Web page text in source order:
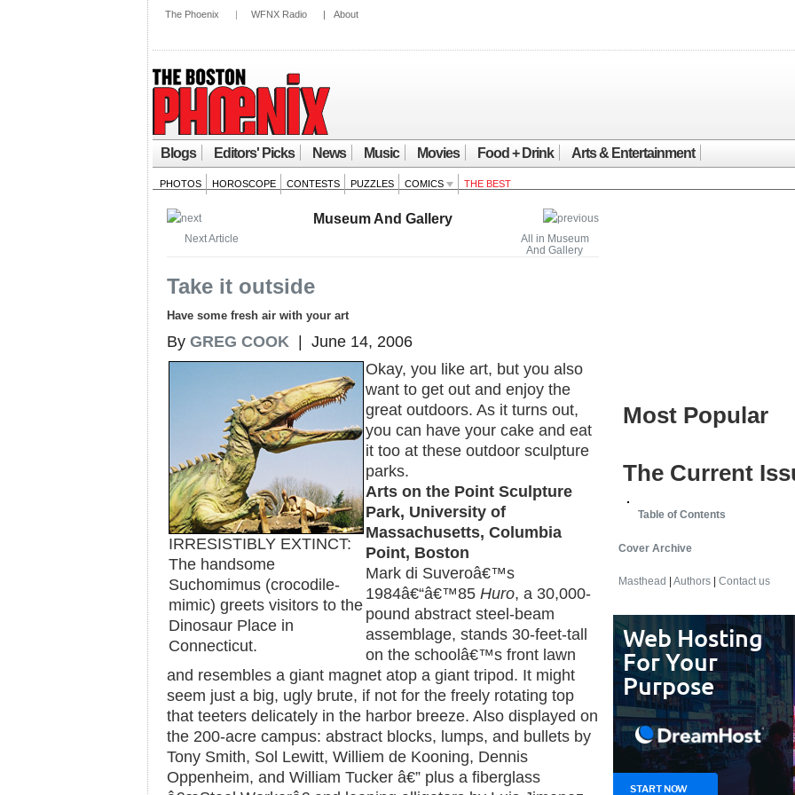
The Phoenix | WFNX Radio | About
Blogs Editors' Picks News Music Movies Food + Drink Arts & Entertainment
PHOTOS HOROSCOPE CONTESTS PUZZLES COMICS THE BEST
All in Museum
And Gallery
Next Article
Museum And Gallery
Take it outside
Have some fresh air with your art
By GREG COOK | June 14, 2006
IRRESISTIBLY EXTINCT:
The handsome
Suchomimus (crocodile-
mimic) greets visitors to the
Dinosaur Place in
Connecticut.
Okay, you like art, but you also
want to get out and enjoy the
great outdoors. As it turns out,
you can have your cake and eat
it too at these outdoor sculpture
parks.
Arts on the Point Sculpture
Park, University of
Massachusetts, Columbia
Point, Boston
Mark di Suveroâ€™s
1984â€“â€™85 Huro, a 30,000-
pound abstract steel-beam
assemblage, stands 30-feet-tall
on the schoolâ€™s front lawn
and resembles a giant magnet atop a giant tripod. It might
seem just a big, ugly brute, if not for the freely rotating top
that teeters delicately in the harbor breeze. Also displayed on
the 200-acre campus: abstract blocks, lumps, and bullets by
Tony Smith, Sol Lewitt, Williem de Kooning, Dennis
Oppenheim, and William Tucker â€” plus a fiberglass
Most Popular
The Current
Table of Contents
Cover Archive
Masthead Authors Contact us